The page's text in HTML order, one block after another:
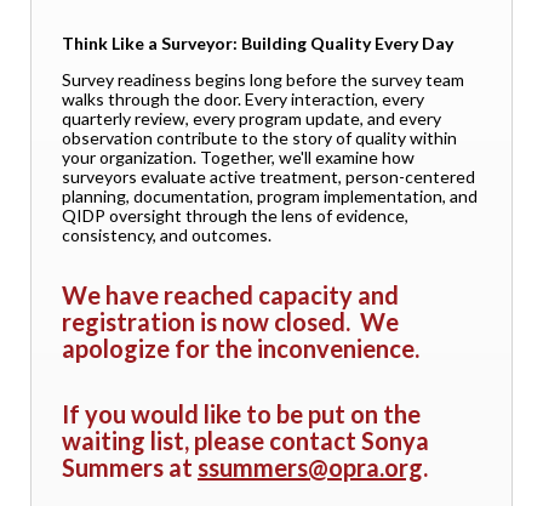
Think Like a Surveyor: Building Quality Every Day
Survey readiness begins long before the survey team
walks through the door. Every interaction, every
quarterly review, every program update, and every
observation contribute to the story of quality within
your organization. Together, we'll examine how
surveyors evaluate active treatment, person-centered
planning, documentation, program implementation, and
QIDP oversight through the lens of evidence,
consistency, and outcomes.
We have reached capacity and
registration is now closed. We
apologize for the inconvenience.
If you would like to be put on the
waiting list, please contact Sonya
Summers at ssummers@opra.org.